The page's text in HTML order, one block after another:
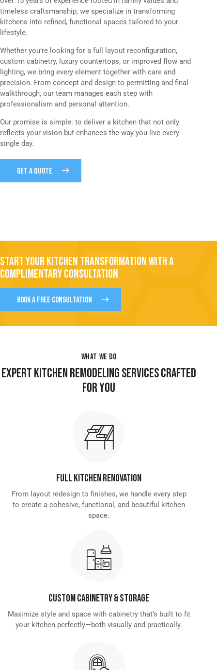
timeless craftsmanship, we specialize in transforming
kitchens into refined, functional spaces tailored to your
lifestyle.
Whether you’re looking for a full layout reconfiguration,
custom cabinetry, luxury countertops, or improved flow and
lighting, we bring every element together with care and
precision. From concept and design to permitting and final
walkthrough, our team manages each step with
professionalism and personal attention.
Our promise is simple: to deliver a kitchen that not only
reflects your vision but enhances the way you live every
single day.
GET A QUOTE
START YOUR KITCHEN TRANSFORMATION WITH A
COMPLIMENTARY CONSULTATION
BOOK A FREE CONSULTATION
WHAT WE DO
EXPERT KITCHEN REMODELING SERVICES CRAFTED
FOR YOU
Full Kitchen Renovation
From layout redesign to finishes, we handle every step
to create a cohesive, functional, and beautiful kitchen
space.
Custom Cabinetry & Storage
Maximize style and space with cabinetry that’s built to fit
your kitchen perfectly—both visually and practically.